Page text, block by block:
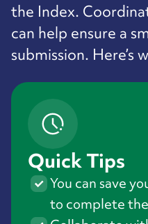
the Index.
can help ensure a
submission. Here’s
Quick Tips
You can save
to complete